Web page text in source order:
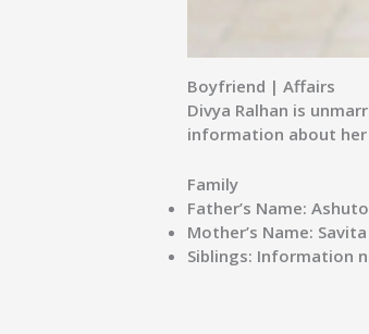
Boyfriend | Affairs
Divya Ralhan is
information about
Family
Father’s Name:
Mother’s Name:
Siblings: Information